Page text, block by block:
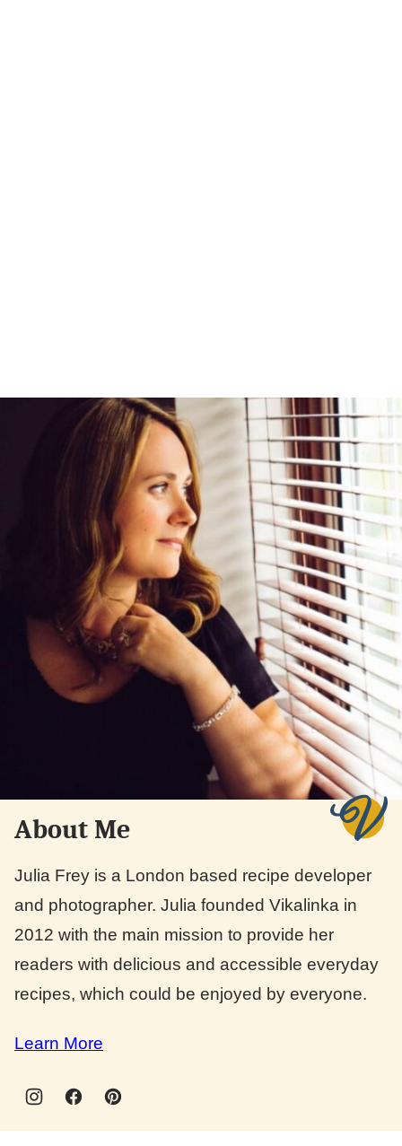
About Me
Julia Frey is a London based recipe developer
and photographer. Julia founded Vikalinka in
2012 with the main mission to provide her
readers with delicious and accessible everyday
recipes, which could be enjoyed by everyone.
Learn More